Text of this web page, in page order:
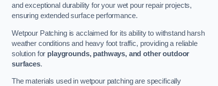
and exceptional durability for your wet pour repair projects,
ensuring extended surface performance.
Wetpour Patching is acclaimed for its ability to withstand harsh
weather conditions and heavy foot traffic, providing a reliable
solution for playgrounds, pathways, and other outdoor
surfaces.
The materials used in wetpour patching are specifically